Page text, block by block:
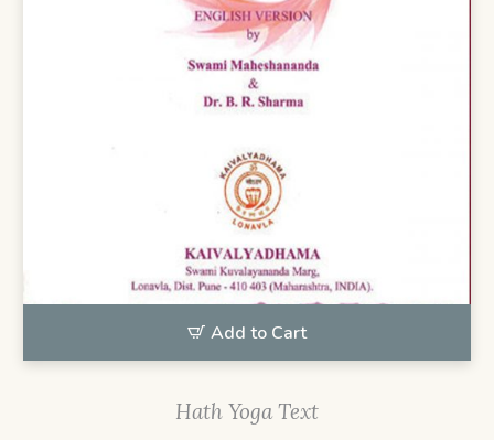
Add to Cart
Hath Yoga Text